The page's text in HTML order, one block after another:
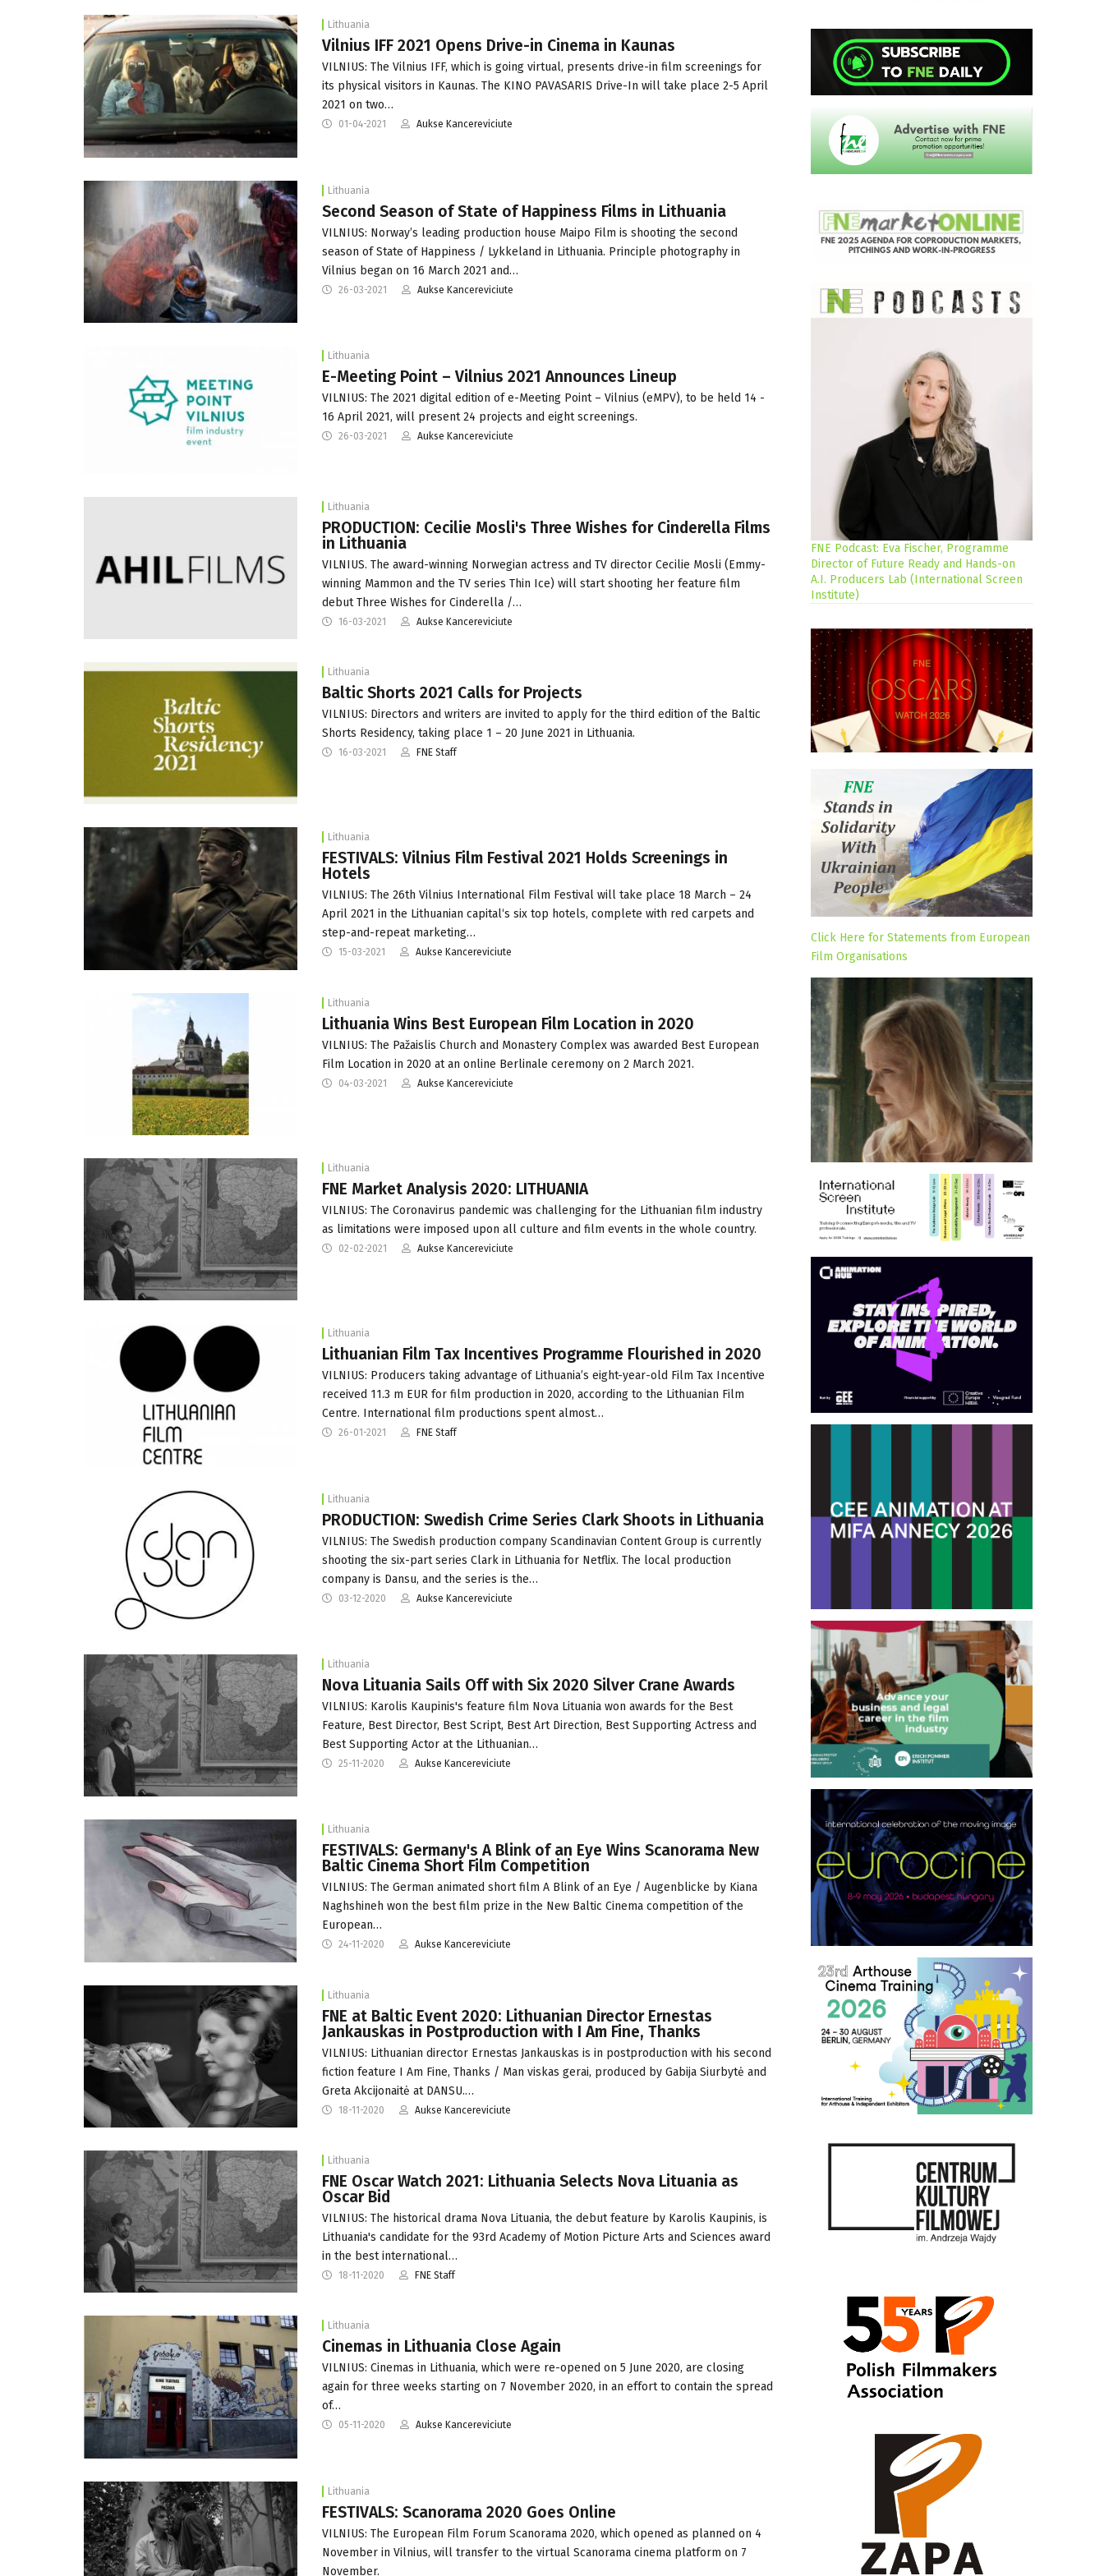
Lithuania
Vilnius IFF 2021 Opens Drive-in Cinema in Kaunas
VILNIUS: The Vilnius IFF, which is going virtual, presents drive-in film screenings for
its physical visitors in Kaunas. The KINO PAVASARIS Drive-In will take place 2-5 April
2021 on two…
01-04-2021 Aukse Kancereviciute
Lithuania
Second Season of State of Happiness Films in Lithuania
VILNIUS: Norway’s leading production house Maipo Film is shooting the second
season of State of Happiness / Lykkeland in Lithuania. Principle photography in
Vilnius began on 16 March 2021 and…
26-03-2021 Aukse Kancereviciute
Lithuania
E-Meeting Point – Vilnius 2021 Announces Lineup
VILNIUS: The 2021 digital edition of e-Meeting Point – Vilnius (eMPV), to be held 14 -
16 April 2021, will present 24 projects and eight screenings.
26-03-2021 Aukse Kancereviciute
Lithuania
PRODUCTION: Cecilie Mosli's Three Wishes for Cinderella Films
in Lithuania
VILNIUS. The award-winning Norwegian actress and TV director Cecilie Mosli (Emmy-
winning Mammon and the TV series Thin Ice) will start shooting her feature film
debut Three Wishes for Cinderella /…
16-03-2021 Aukse Kancereviciute
Lithuania
Baltic Shorts 2021 Calls for Projects
VILNIUS: Directors and writers are invited to apply for the third edition of the Baltic
Shorts Residency, taking place 1 – 20 June 2021 in Lithuania.
16-03-2021 FNE Staff
Lithuania
FESTIVALS: Vilnius Film Festival 2021 Holds Screenings in
Hotels
VILNIUS: The 26th Vilnius International Film Festival will take place 18 March – 24
April 2021 in the Lithuanian capital‘s six top hotels, complete with red carpets and
step-and-repeat marketing…
15-03-2021 Aukse Kancereviciute
Lithuania
Lithuania Wins Best European Film Location in 2020
VILNIUS: The Pažaislis Church and Monastery Complex was awarded Best European
Film Location in 2020 at an online Berlinale ceremony on 2 March 2021.
04-03-2021 Aukse Kancereviciute
Lithuania
FNE Market Analysis 2020: LITHUANIA
VILNIUS: The Coronavirus pandemic was challenging for the Lithuanian film industry
as limitations were imposed upon all culture and film events in the whole country.
02-02-2021 Aukse Kancereviciute
Lithuania
Lithuanian Film Tax Incentives Programme Flourished in 2020
VILNIUS: Producers taking advantage of Lithuania’s eight-year-old Film Tax Incentive
received 11.3 m EUR for film production in 2020, according to the Lithuanian Film
Centre. International film productions spent almost…
26-01-2021 FNE Staff
Lithuania
PRODUCTION: Swedish Crime Series Clark Shoots in Lithuania
VILNIUS: The Swedish production company Scandinavian Content Group is currently
shooting the six-part series Clark in Lithuania for Netflix. The local production
company is Dansu, and the series is the…
03-12-2020 Aukse Kancereviciute
Lithuania
Nova Lituania Sails Off with Six 2020 Silver Crane Awards
VILNIUS: Karolis Kaupinis's feature film Nova Lituania won awards for the Best
Feature, Best Director, Best Script, Best Art Direction, Best Supporting Actress and
Best Supporting Actor at the Lithuanian…
25-11-2020 Aukse Kancereviciute
Lithuania
FESTIVALS: Germany's A Blink of an Eye Wins Scanorama New
Baltic Cinema Short Film Competition
VILNIUS: The German animated short film A Blink of an Eye / Augenblicke by Kiana
Naghshineh won the best film prize in the New Baltic Cinema competition of the
European…
24-11-2020 Aukse Kancereviciute
Lithuania
FNE at Baltic Event 2020: Lithuanian Director Ernestas
Jankauskas in Postproduction with I Am Fine, Thanks
VILNIUS: Lithuanian director Ernestas Jankauskas is in postproduction with his second
fiction feature I Am Fine, Thanks / Man viskas gerai, produced by Gabija Siurbytė and
Greta Akcijonaitė at DANSU.…
18-11-2020 Aukse Kancereviciute
Lithuania
FNE Oscar Watch 2021: Lithuania Selects Nova Lituania as
Oscar Bid
VILNIUS: The historical drama Nova Lituania, the debut feature by Karolis Kaupinis, is
Lithuania's candidate for the 93rd Academy of Motion Picture Arts and Sciences award
in the best international…
18-11-2020 FNE Staff
Lithuania
Cinemas in Lithuania Close Again
VILNIUS: Cinemas in Lithuania, which were re-opened on 5 June 2020, are closing
again for three weeks starting on 7 November 2020, in an effort to contain the spread
of…
05-11-2020 Aukse Kancereviciute
Lithuania
FESTIVALS: Scanorama 2020 Goes Online
VILNIUS: The European Film Forum Scanorama 2020, which opened as planned on 4
November in Vilnius, will transfer to the virtual Scanorama cinema platform on 7
November.
FNE Podcast: Eva Fischer, Programme
Director of Future Ready and Hands-on
A.I. Producers Lab (International Screen
Institute)
Click Here for Statements from European
Film Organisations